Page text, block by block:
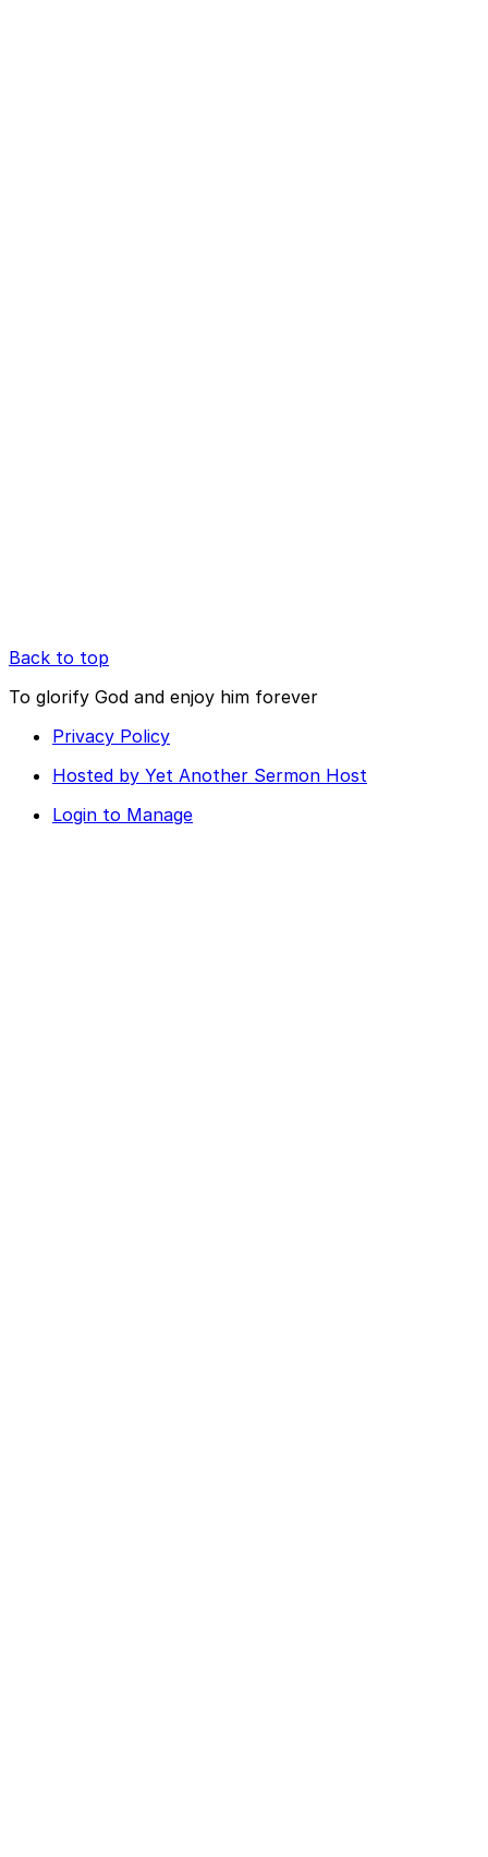
Back to top
To glorify God and enjoy him forever
Privacy Policy
Hosted by Yet Another Sermon Host
Login to Manage